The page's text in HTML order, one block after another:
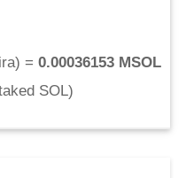
) = 0.00036153 MSOL
SOL)